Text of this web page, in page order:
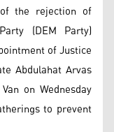
the rejection of
(DEM Party)
of Justice
Abdulahat Arvas
on Wednesday
to prevent